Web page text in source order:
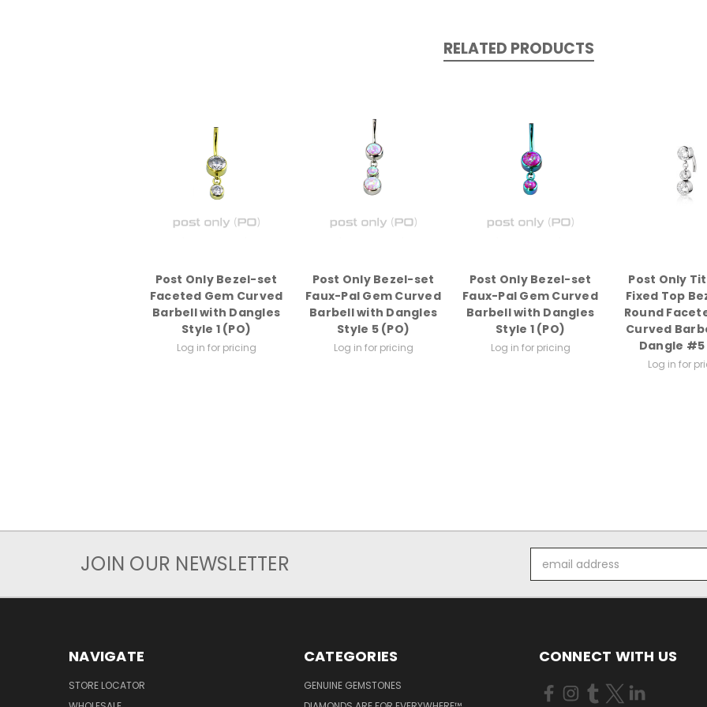
RELATED PRODUCTS
Post Only Bezel-set
Faceted Gem Curved
Barbell with Dangles
Style 1 (PO)
Log in for pricing
Post Only Bezel-set
Faux-Pal Gem Curved
Barbell with Dangles
Style 5 (PO)
Log in for pricing
Post Only Bezel-set
Faux-Pal Gem Curved
Barbell with Dangles
Style 1 (PO)
Log in for pricing
Post Only
Fixed Top
Round
Curved
Dangle #5
Log in for
JOIN OUR NEWSLETTER
Address
NAVIGATE
STORE LOCATOR
CATEGORIES
GENUINE GEMSTONES
CONNECT WITH US